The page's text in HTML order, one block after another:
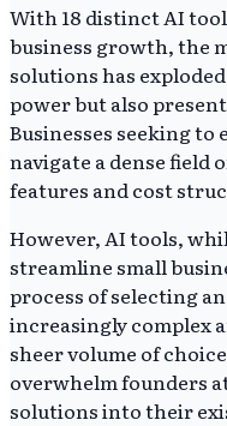
With 18 distinct AI
business growth, the
solutions has
power but also
Businesses seeking
navigate a dense field
features and cost
However, AI tools,
streamline small
process of selecting
increasingly complex
sheer volume of
overwhelm founders
solutions into their